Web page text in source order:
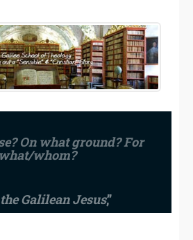
On what ground? For
what/whom?
Galilean Jesus,”